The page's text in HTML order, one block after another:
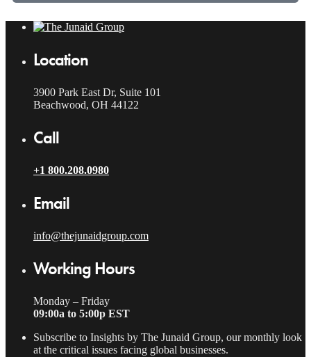
Location
3900 Park East Dr, Suite 101
Beachwood, OH 44122
Call
+1 800.208.0980
Email
info@thejunaidgroup.com
Working Hours
Monday – Friday
09:00a to 5:00p EST
Subscribe to Insights by The Junaid Group, our monthly look
at the critical issues facing global businesses.